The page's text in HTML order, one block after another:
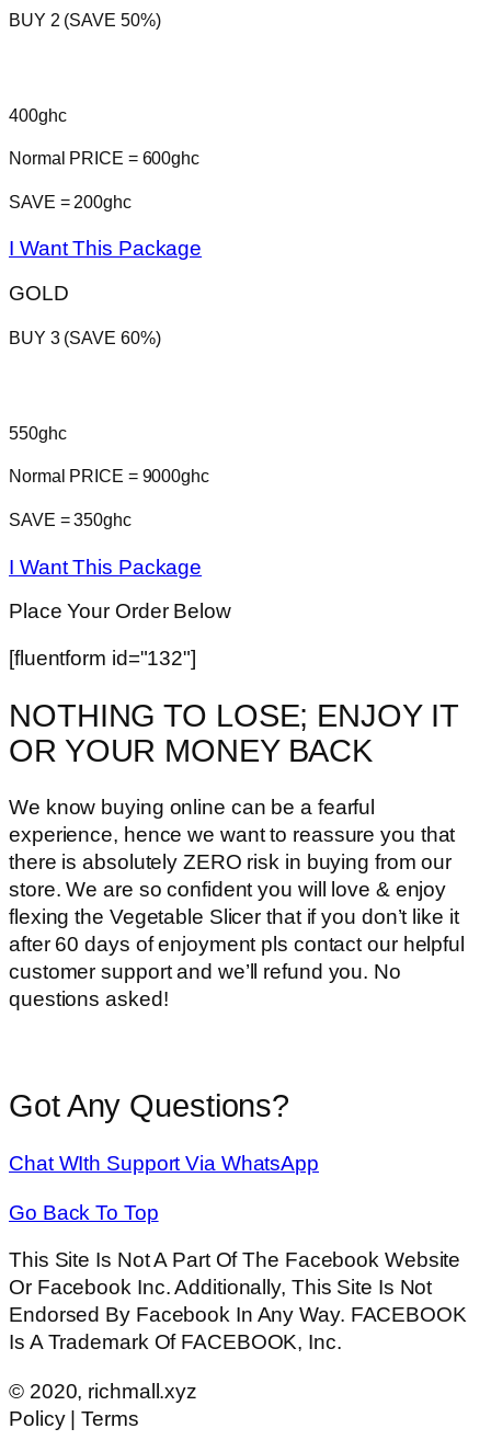
BUY 2 (SAVE 50%)
400ghc
Normal PRICE = 600ghc
SAVE = 200ghc
I Want This Package
GOLD
BUY 3 (SAVE 60%)
550ghc
Normal PRICE = 9000ghc
SAVE = 350ghc
I Want This Package
Place Your Order Below
[fluentform id="132"]
NOTHING TO LOSE; ENJOY IT
OR YOUR MONEY BACK
We know buying online can be a fearful
experience, hence we want to reassure you that
there is absolutely ZERO risk in buying from our
store. We are so confident you will love & enjoy
flexing the Vegetable Slicer that if you don’t like it
after 60 days of enjoyment pls contact our helpful
customer support and we’ll refund you. No
questions asked!
Got Any Questions?
Chat WIth Support Via WhatsApp
Go Back To Top
This Site Is Not A Part Of The Facebook Website
Or Facebook Inc. Additionally, This Site Is Not
Endorsed By Facebook In Any Way. FACEBOOK
Is A Trademark Of FACEBOOK, Inc.
© 2020, richmall.xyz
Policy | Terms